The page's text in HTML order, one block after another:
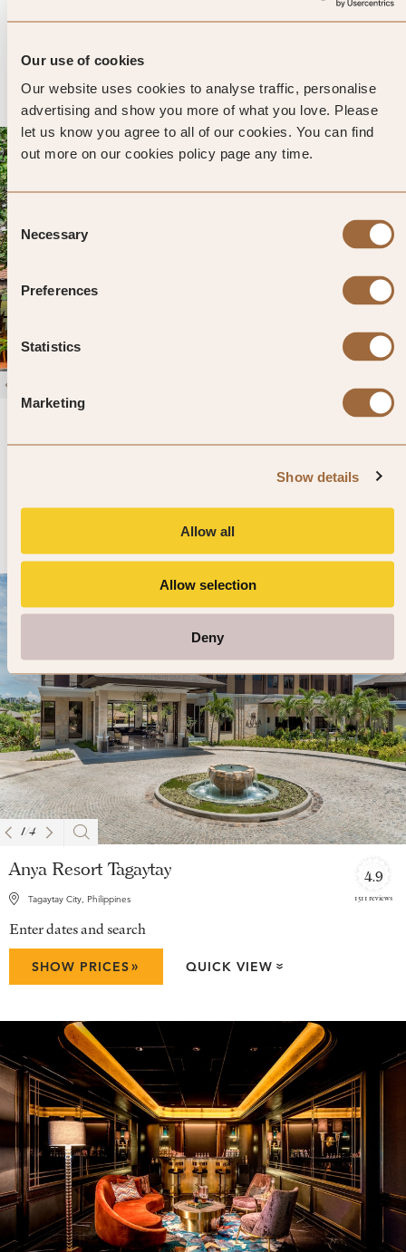
Our use of cookies
Our website uses cookies to analyse traffic, personalise
advertising and show you more of what you love. Please
let us know you agree to all of our cookies. You can find
out more on our cookies policy page any time.
Consent
Selection
Necessary
Preferences
Statistics
Marketing
Show details
Allow all
Allow selection
Deny
3096 reviews
1/4
Anya Resort Tagaytay
Tagaytay City, Philippines
4.9
1511 reviews
Enter dates and search
SHOW PRICES» QUICK VIEW »